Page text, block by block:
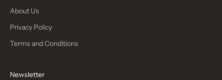
About Us
Privacy Policy
Terms and Conditions
Newsletter